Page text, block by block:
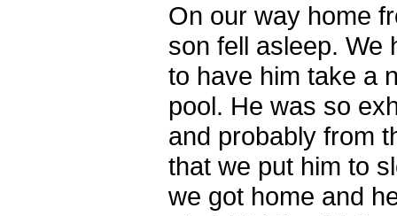
On our way home
son fell asleep. We
to have him take a
pool. He was so
and probably from
that we put him to
we got home and